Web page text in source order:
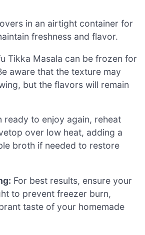
in an airtight container for
freshness and flavor.
Tikka Masala can be frozen for
aware that the texture may
but the flavors will remain
ready to enjoy again, reheat
over low heat, adding a
broth if needed to restore
For best results, ensure your
to prevent freezer burn,
taste of your homemade